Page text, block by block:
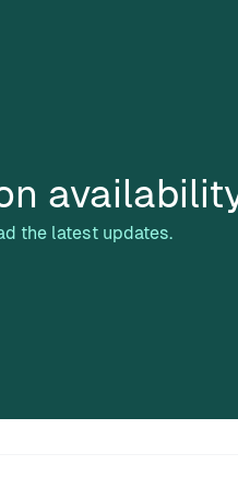
the latest updates.